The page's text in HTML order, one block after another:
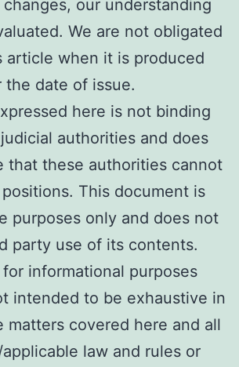
our understanding
We are not obligated
article when it is produced
the date of issue.
here is not binding
authorities and does
that these authorities cannot
This document is
purposes only and does not
party use of its contents.
informational purposes
intended to be exhaustive in
matters covered here and all
law and rules or